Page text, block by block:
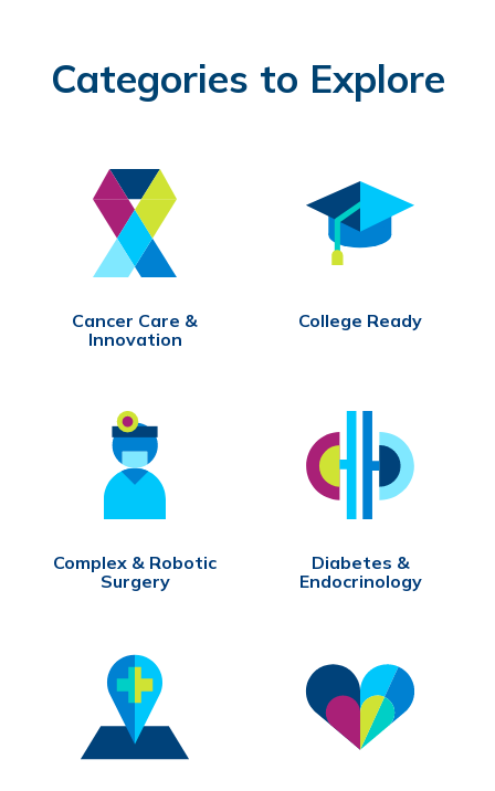
Categories to Explore
Cancer Care &
Innovation
College Ready
Complex & Robotic
Surgery
Diabetes &
Endocrinology